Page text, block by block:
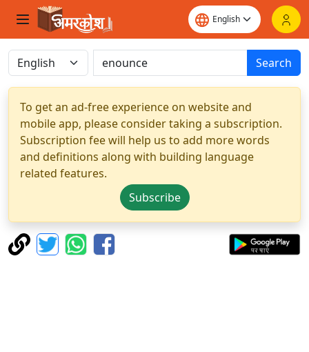
Search
To get an ad-free experience on website and
mobile app, please consider taking a subscription.
Subscription fee will help us to add more words
and definitions along with building language
related features.
Subscribe